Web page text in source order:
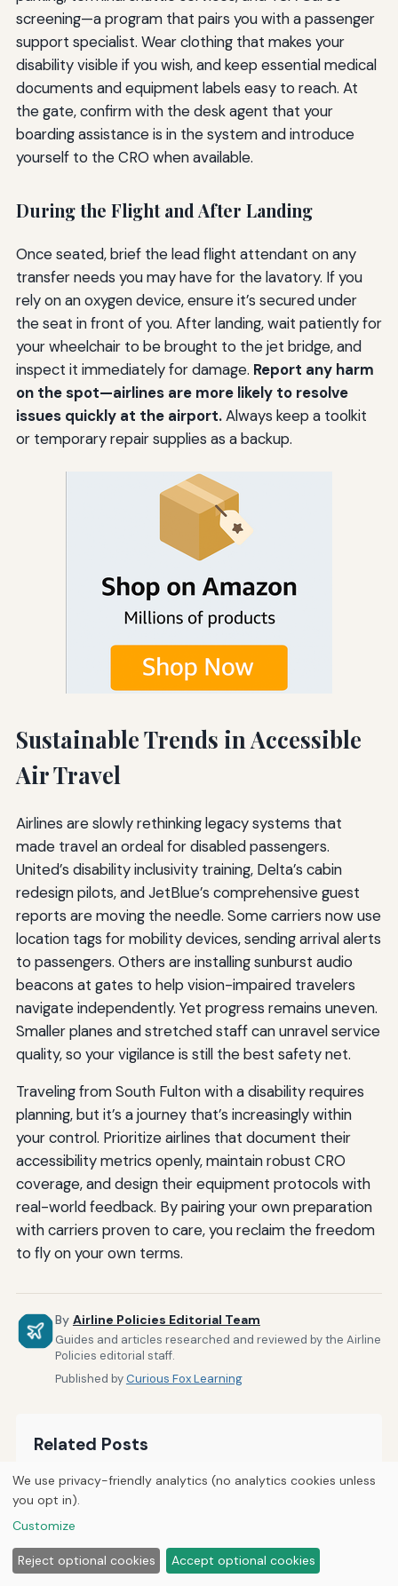
screening—a program that pairs you with a passenger
support specialist. Wear clothing that makes your
disability visible if you wish, and keep essential medical
documents and equipment labels easy to reach. At
the gate, confirm with the desk agent that your
boarding assistance is in the system and introduce
yourself to the CRO when available.
During the Flight and After Landing
Once seated, brief the lead flight attendant on any
transfer needs you may have for the lavatory. If you
rely on an oxygen device, ensure it’s secured under
the seat in front of you. After landing, wait patiently for
your wheelchair to be brought to the jet bridge, and
inspect it immediately for damage. Report any harm
on the spot—airlines are more likely to resolve
issues quickly at the airport.Always keep a toolkit
or temporary repair supplies as a backup.
Sustainable Trends in Accessible
Air Travel
Airlines are slowly rethinking legacy systems that
made travel an ordeal for disabled passengers.
United’s disability inclusivity training, Delta’s cabin
redesign pilots, and JetBlue’s comprehensive guest
reports are moving the needle. Some carriers now use
location tags for mobility devices, sending arrival alerts
to passengers. Others are installing sunburst audio
beacons at gates to help vision-impaired travelers
navigate independently. Yet progress remains uneven.
Smaller planes and stretched staff can unravel service
quality, so your vigilance is still the best safety net.
Traveling from South Fulton with a disability requires
planning, but it’s a journey that’s increasingly within
your control. Prioritize airlines that document their
accessibility metrics openly, maintain robust CRO
coverage, and design their equipment protocols with
real-world feedback. By pairing your own preparation
with carriers proven to care, you reclaim the freedom
to fly on your own terms.
By Airline Policies Editorial Team
Guides and articles researched and reviewed by the Airline
Policies editorial staff.
Published byCurious Fox Learning
Related Posts
How Airlines Accommodate Passengers With
Sensory Processing Disorders
How to Notify Airlines About Medical Conditions
During Booking
We use privacy-friendly analytics (no analytics cookies unless
you opt in).
Customize
Reject optional cookies Accept optional cookies